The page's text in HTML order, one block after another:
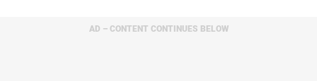
AD – CONTENT CONTINUES BELOW